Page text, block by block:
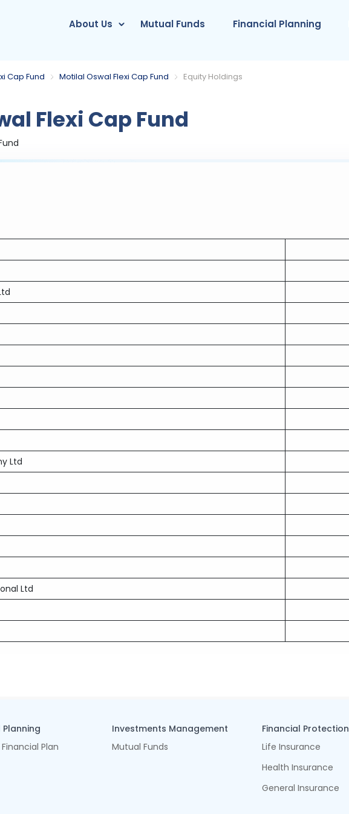
About Us Mutual Funds Financial Planning
Cap Fund Motilal Oswal Flexi Cap Fund Equity Holdings
Flexi Cap Fund
Ltd
Ltd
Planning
Plan
Investments Management
Mutual Funds
Financial Protection
Life Insurance
Health Insurance
General Insurance